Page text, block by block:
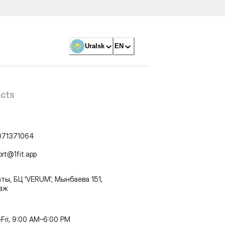
Uralsk EN
БЦ 'VERUM', Мынбаева 151,
9:00 AM–6:00 PM